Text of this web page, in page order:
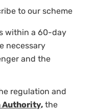
to our scheme
within a 60-day
necessary
and the
regulation and
Authority, the